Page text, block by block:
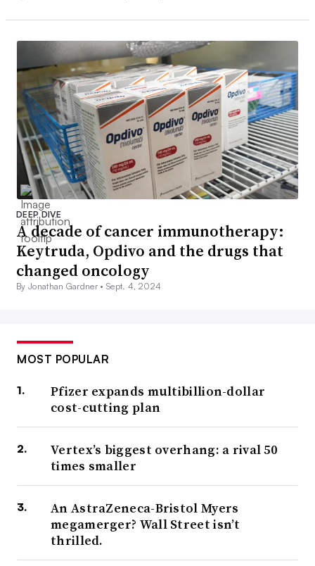
DEEP DIVE
A decade of cancer immunotherapy:
Keytruda, Opdivo and the drugs that
changed oncology
By Jonathan Gardner •Sept. 4, 2024
MOST POPULAR
Pfizer expands multibillion-dollar
cost-cutting plan
Vertex’s biggest overhang: a rival 50
times smaller
An AstraZeneca-Bristol Myers
megamerger? Wall Street isn’t
thrilled.